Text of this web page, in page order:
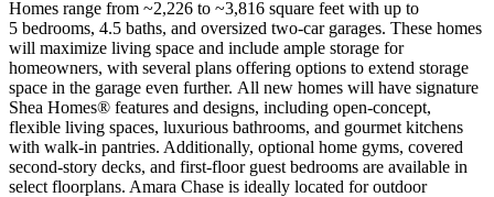
Homes range from ~2,226 to ~3,816 square feet with up to
5 bedrooms, 4.5 baths, and oversized two-car garages. These homes
will maximize living space and include ample storage for
homeowners, with several plans offering options to extend storage
space in the garage even further. All new homes will have signature
Shea Homes® features and designs, including open-concept,
flexible living spaces, luxurious bathrooms, and gourmet kitchens
with walk-in pantries. Additionally, optional home gyms, covered
second-story decks, and first-floor guest bedrooms are available in
select floorplans. Amara Chase is ideally located for outdoor